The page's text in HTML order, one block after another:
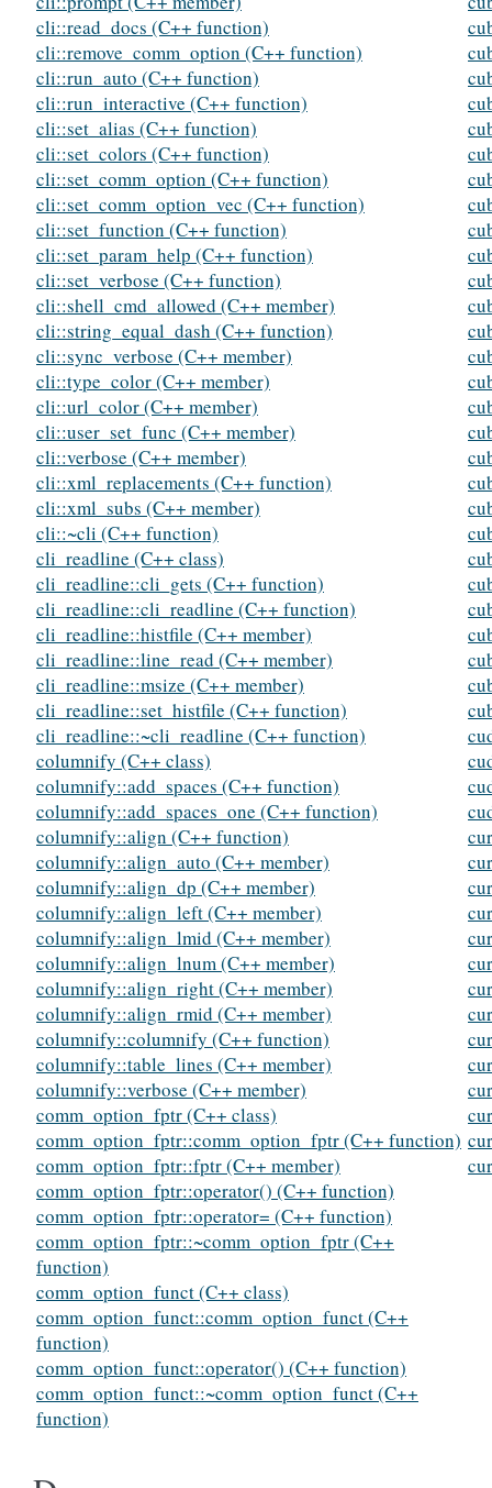
cli::read_docs (C++ function)
cli::remove_comm_option (C++ function)
cli::run_auto (C++ function)
cli::run_interactive (C++ function)
cli::set_alias (C++ function)
cli::set_colors (C++ function)
cli::set_comm_option (C++ function)
cli::set_comm_option_vec (C++ function)
cli::set_function (C++ function)
cli::set_param_help (C++ function)
cli::set_verbose (C++ function)
cli::shell_cmd_allowed (C++ member)
cli::string_equal_dash (C++ function)
cli::sync_verbose (C++ member)
cli::type_color (C++ member)
cli::url_color (C++ member)
cli::user_set_func (C++ member)
cli::verbose (C++ member)
cli::xml_replacements (C++ function)
cli::xml_subs (C++ member)
cli::~cli (C++ function)
cli_readline (C++ class)
cli_readline::cli_gets (C++ function)
cli_readline::cli_readline (C++ function)
cli_readline::histfile (C++ member)
cli_readline::line_read (C++ member)
cli_readline::msize (C++ member)
cli_readline::set_histfile (C++ function)
cli_readline::~cli_readline (C++ function)
columnify (C++ class)
columnify::add_spaces (C++ function)
columnify::add_spaces_one (C++ function)
columnify::align (C++ function)
columnify::align_auto (C++ member)
columnify::align_dp (C++ member)
columnify::align_left (C++ member)
columnify::align_lmid (C++ member)
columnify::align_lnum (C++ member)
columnify::align_right (C++ member)
columnify::align_rmid (C++ member)
columnify::columnify (C++ function)
columnify::table_lines (C++ member)
columnify::verbose (C++ member)
comm_option_fptr (C++ class)
comm_option_fptr::comm_option_fptr (C++ function)
comm_option_fptr::fptr (C++ member)
comm_option_fptr::operator() (C++ function)
comm_option_fptr::operator= (C++ function)
comm_option_fptr::~comm_option_fptr (C++
function)
comm_option_funct (C++ class)
comm_option_funct::comm_option_funct (C++
function)
comm_option_funct::operator() (C++ function)
comm_option_funct::~comm_option_funct (C++
function)